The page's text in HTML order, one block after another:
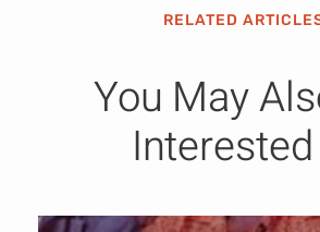
RELATED
You May